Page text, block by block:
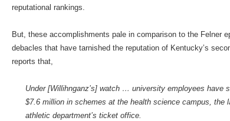
reputational rankings.
But, these accomplishments pale in comparison to the Felner
debacles that have tarnished the reputation of Kentucky’s
reports that,
Under [Willihnganz’s] watch … university employees have
$7.6 million in schemes at the health science campus, the
athletic department’s ticket office.